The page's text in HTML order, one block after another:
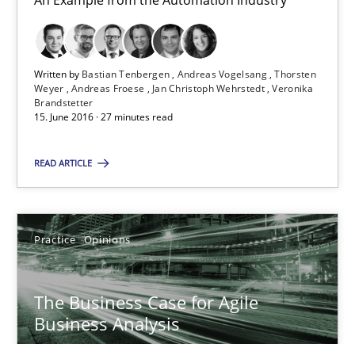
Written by Bastian Tenbergen Andreas Vogelsang Thorsten
Weyer Andreas Froese Jan Christoph Wehrstedt Veronika
Brandstetter
15. June 2016 · 27 minutes read
READ ARTICLE
Practice Opinions
The Business Case for Agile
Business Analysis
What is Agile Business Analysis, and 10 reasons why it’s
Practice Opinions
27 minutes
RE Magazine - The community's